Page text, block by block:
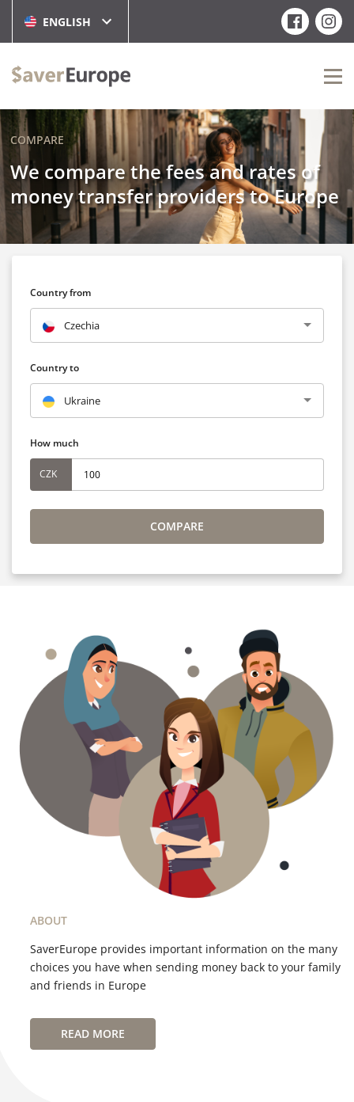
ENGLISH
COMPARE
We compare the fees and rates of
money transfer providers to Europe
Country from
Czechia
Country to
Ukraine
How much
CZK
COMPARE
ABOUT
SaverEurope provides important information on the many
choices you have when sending money back to your family
and friends in Europe
READ MORE